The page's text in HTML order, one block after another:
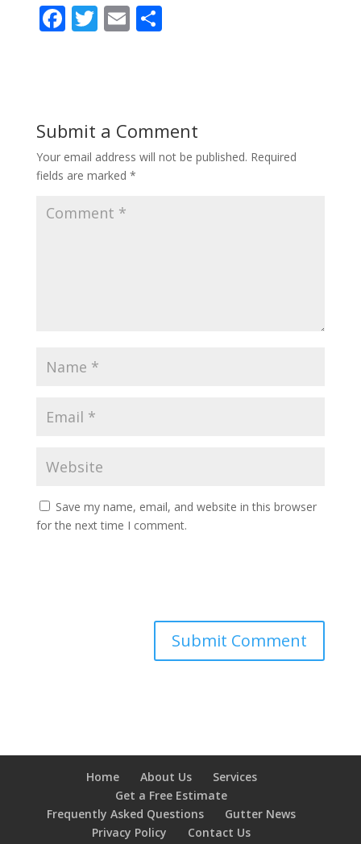
F
o
o
k
T E S
Submit a Comment
Your email address will not be published. Required
fields are marked *
Save my name, email, and website in this browser
for the next time I comment.
Home About Us
Services
Get a Free Estimate
Frequently Asked Questions
Gutter News
Privacy Policy
Contact Us